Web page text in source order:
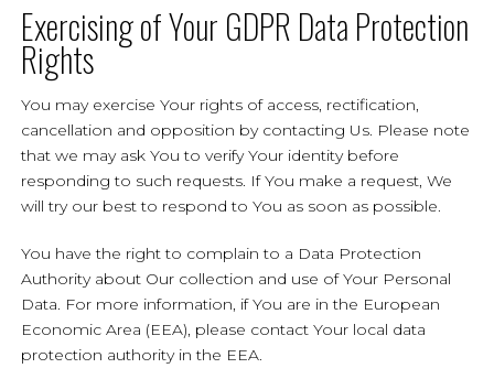
Exercising of Your GDPR Data Protection
Rights
You may exercise Your rights of access, rectification,
cancellation and opposition by contacting Us. Please note
that we may ask You to verify Your identity before
responding to such requests. If You make a request, We
will try our best to respond to You as soon as possible.
You have the right to complain to a Data Protection
Authority about Our collection and use of Your Personal
Data. For more information, if You are in the European
Economic Area (EEA), please contact Your local data
protection authority in the EEA.